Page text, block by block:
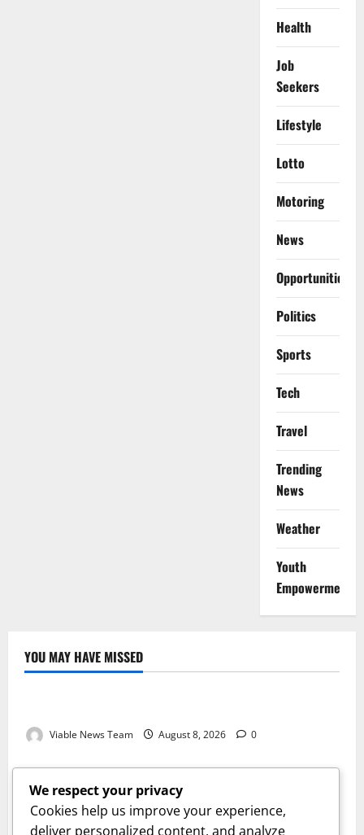
Health
Job
Seekers
Lifestyle
Lotto
Motoring
News
Opportunities
Politics
Sports
Tech
Travel
Trending
News
Weather
Youth
Empowerment
YOU MAY HAVE MISSED
Weather
Viable News Team August 8, 2026 0
Weather
Weather Update for Springbok – 8 August 2026
Viable News Team August 8, 2026 0
Weather
We respect your privacy
Cookies help us improve your experience,
deliver personalized content, and analyze